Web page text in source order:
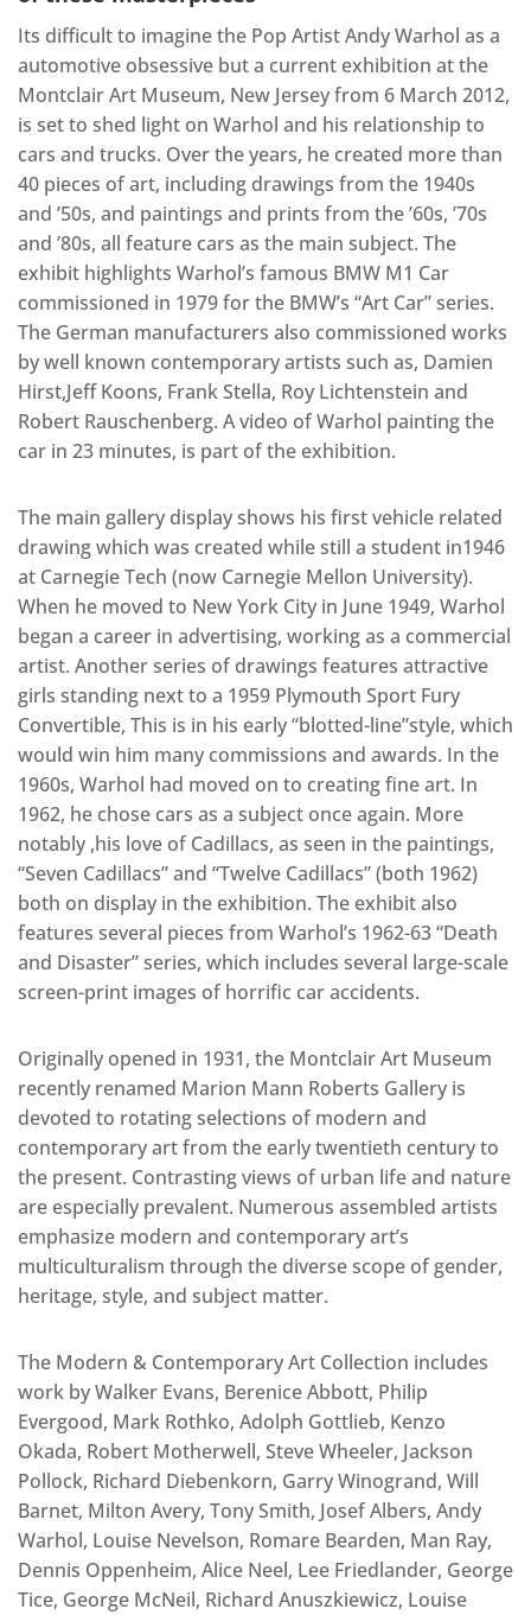
Its difficult to imagine the Pop Artist Andy Warhol as a
automotive obsessive but a current exhibition at the
Montclair Art Museum, New Jersey from 6 March 2012,
is set to shed light on Warhol and his relationship to
cars and trucks. Over the years, he created more than
40 pieces of art, including drawings from the 1940s
and ’50s, and paintings and prints from the ’60s, ’70s
and ’80s, all feature cars as the main subject. The
exhibit highlights Warhol’s famous BMW M1 Car
commissioned in 1979 for the BMW’s “Art Car” series.
The German manufacturers also commissioned works
by well known contemporary artists such as, Damien
Hirst,Jeff Koons, Frank Stella, Roy Lichtenstein and
Robert Rauschenberg. A video of Warhol painting the
car in 23 minutes, is part of the exhibition.
The main gallery display shows his first vehicle related
drawing which was created while still a student in1946
at Carnegie Tech (now Carnegie Mellon University).
When he moved to New York City in June 1949, Warhol
began a career in advertising, working as a commercial
artist. Another series of drawings features attractive
girls standing next to a 1959 Plymouth Sport Fury
Convertible, This is in his early “blotted-line”style, which
would win him many commissions and awards. In the
1960s, Warhol had moved on to creating fine art. In
1962, he chose cars as a subject once again. More
notably ,his love of Cadillacs, as seen in the paintings,
“Seven Cadillacs” and “Twelve Cadillacs” (both 1962)
both on display in the exhibition. The exhibit also
features several pieces from Warhol’s 1962-63 “Death
and Disaster” series, which includes several large-scale
screen-print images of horrific car accidents.
Originally opened in 1931, the Montclair Art Museum
recently renamed Marion Mann Roberts Gallery is
devoted to rotating selections of modern and
contemporary art from the early twentieth century to
the present. Contrasting views of urban life and nature
are especially prevalent. Numerous assembled artists
emphasize modern and contemporary art’s
multiculturalism through the diverse scope of gender,
heritage, style, and subject matter.
The Modern & Contemporary Art Collection includes
work by Walker Evans, Berenice Abbott, Philip
Evergood, Mark Rothko, Adolph Gottlieb, Kenzo
Okada, Robert Motherwell, Steve Wheeler, Jackson
Pollock, Richard Diebenkorn, Garry Winogrand, Will
Barnet, Milton Avery, Tony Smith, Josef Albers, Andy
Warhol, Louise Nevelson, Romare Bearden, Man Ray,
Dennis Oppenheim, Alice Neel, Lee Friedlander, George
Tice, George McNeil, Richard Anuszkiewicz, Louise